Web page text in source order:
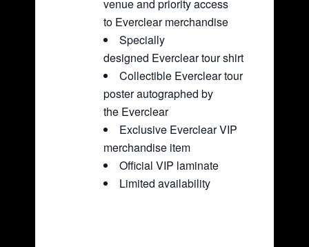
venue and priority access
to Everclear merchandise
Specially
designed Everclear tour shirt
Collectible Everclear tour
poster autographed by
the Everclear
Exclusive Everclear VIP
merchandise item
Official VIP laminate
Limited availability